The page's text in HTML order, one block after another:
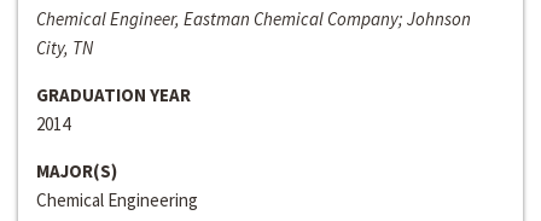
Chemical Engineer, Eastman Chemical Company; Johnson
City, TN
GRADUATION YEAR
2014
MAJOR(S)
Chemical Engineering